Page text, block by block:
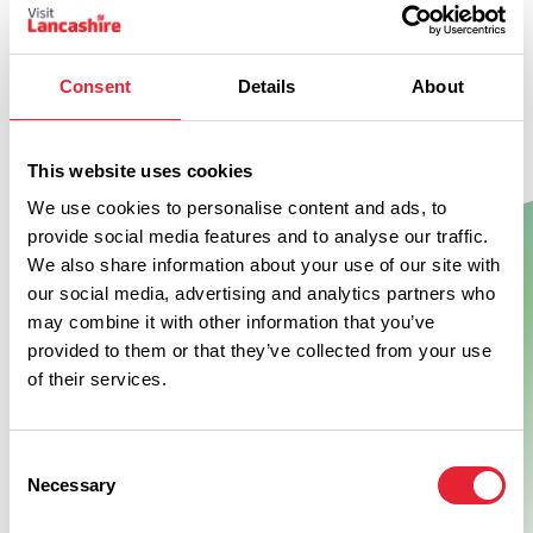
Consent Details About
This website uses cookies
We use cookies to personalise content and ads, to
provide social media features and to analyse our traffic.
We also share information about your use of our site with
our social media, advertising and analytics partners who
may combine it with other information that you’ve
provided to them or that they’ve collected from your use
of their services.
Selection
Necessary
Don't Miss
BUSINESS DIRECTORY
Hickory's Smokehouse
Hutton
Born from a road trip across America's Southern States, we
learnt all things smokin' from the best pitmasters across the
View Details